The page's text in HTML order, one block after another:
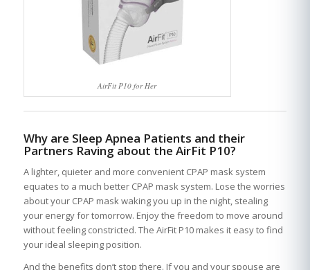
AirFit P10 for Her
Why are Sleep Apnea Patients and their
Partners Raving about the AirFit P10?
A lighter, quieter and more convenient CPAP mask system
equates to a much better CPAP mask system. Lose the worries
about your CPAP mask waking you up in the night, stealing
your energy for tomorrow. Enjoy the freedom to move around
without feeling constricted. The AirFit P10 makes it easy to find
your ideal sleeping position.
And the benefits don’t stop there. If you and your spouse are